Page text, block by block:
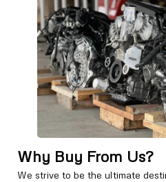
Why Buy From Us?
We strive to be the ultimate